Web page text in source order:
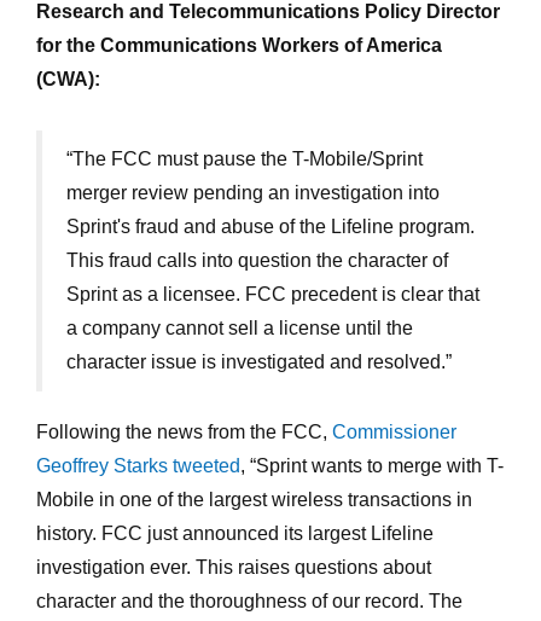
Research and Telecommunications Policy Director
for the Communications Workers of America
(CWA):
“The FCC must pause the T-Mobile/Sprint
merger review pending an investigation into
Sprint's fraud and abuse of the Lifeline program.
This fraud calls into question the character of
Sprint as a licensee. FCC precedent is clear that
a company cannot sell a license until the
character issue is investigated and resolved.”
Following the news from the FCC, Commissioner
Geoffrey Starks tweeted, “Sprint wants to merge with T-
Mobile in one of the largest wireless transactions in
history. FCC just announced its largest Lifeline
investigation ever. This raises questions about
character and the thoroughness of our record. The